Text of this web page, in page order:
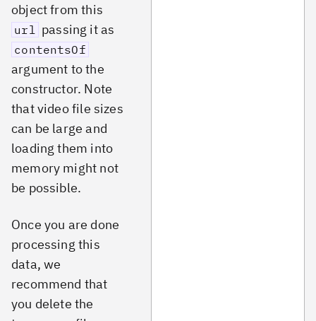
object from this
url passing it as
contentsOf
argument to the
constructor. Note
that video file sizes
can be large and
loading them into
memory might not
be possible.
Once you are done
processing this
data, we
recommend that
you delete the